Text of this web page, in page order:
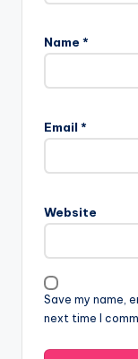
Name *
Email *
Website
Save my name,
next time I